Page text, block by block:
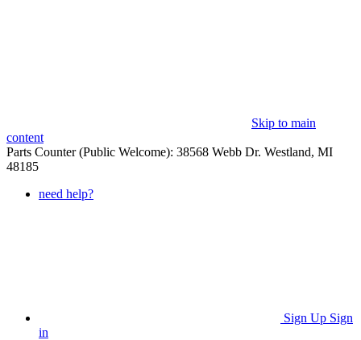
Skip to main
content
Parts Counter (Public Welcome): 38568 Webb Dr. Westland, MI
48185
need help?
Sign Up Sign
in